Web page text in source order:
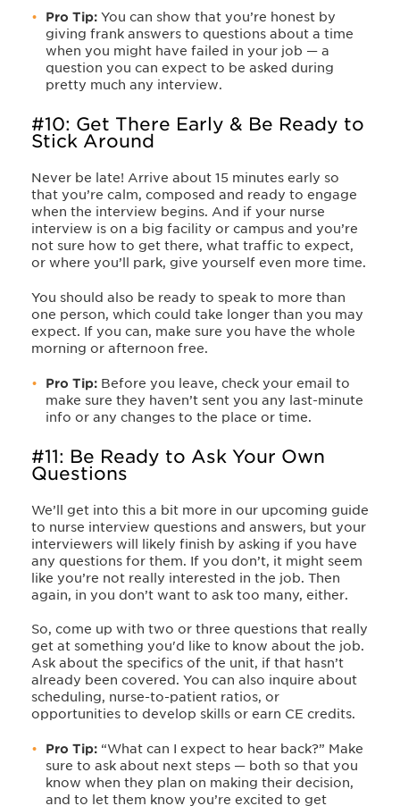
Pro Tip: You can show that you’re honest by
giving frank answers to questions about a time
when you might have failed in your job — a
question you can expect to be asked during
pretty much any interview.
#10: Get There Early & Be Ready to
Stick Around
Never be late! Arrive about 15 minutes early so
that you’re calm, composed and ready to engage
when the interview begins. And if your nurse
interview is on a big facility or campus and you’re
not sure how to get there, what traffic to expect,
or where you’ll park, give yourself even more time.
You should also be ready to speak to more than
one person, which could take longer than you may
expect. If you can, make sure you have the whole
morning or afternoon free.
Pro Tip: Before you leave, check your email to
make sure they haven’t sent you any last-minute
info or any changes to the place or time.
#11: Be Ready to Ask Your Own
Questions
We’ll get into this a bit more in our upcoming guide
to nurse interview questions and answers, but your
interviewers will likely finish by asking if you have
any questions for them. If you don’t, it might seem
like you’re not really interested in the job. Then
again, in you don’t want to ask too many, either.
So, come up with two or three questions that really
get at something you'd like to know about the job.
Ask about the specifics of the unit, if that hasn’t
already been covered. You can also inquire about
scheduling, nurse-to-patient ratios, or
opportunities to develop skills or earn CE credits.
Pro Tip: “What can I expect to hear back?” Make
sure to ask about next steps — both so that you
know when they plan on making their decision,
and to let them know you’re excited to get